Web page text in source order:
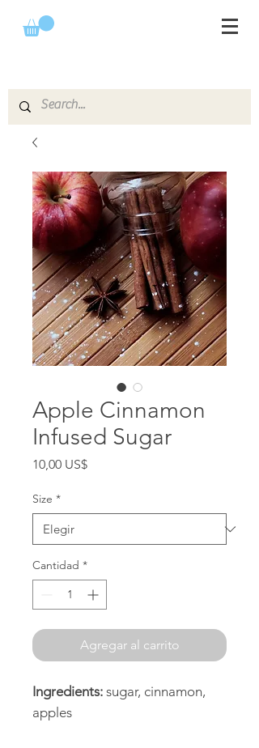
Apple Cinnamon
Infused Sugar
10,00 US$Precio
Size *
Cantidad *
Agregar al carrito
Ingredients: sugar, cinnamon,
apples